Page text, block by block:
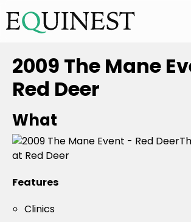
Home
Basics
Breeds
Care
2009 The Mane
Red Deer
What
at Red Deer
Features
Clinics